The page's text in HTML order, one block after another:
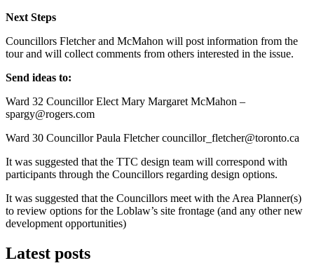
Next Steps
Councillors Fletcher and McMahon will post information from the
tour and will collect comments from others interested in the issue.
Send ideas to:
Ward 32 Councillor Elect Mary Margaret McMahon –
spargy@rogers.com
Ward 30 Councillor Paula Fletchercouncillor_fletcher@toronto.ca
It was suggested that the TTC design team will correspond with
participants through the Councillors regarding design options.
It was suggested that the Councillors meet with the Area Planner(s)
to review options for the Loblaw’s site frontage (and any other new
development opportunities)
Latest posts